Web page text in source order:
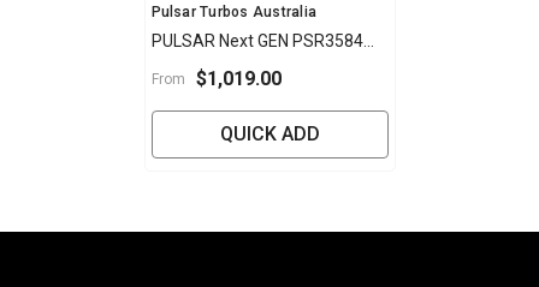
Vendor:
Pulsar Turbos Australia
PULSAR Next GEN PSR3584
Gen 2 XR6 Turbo
From $1,019.00
QUICK ADD